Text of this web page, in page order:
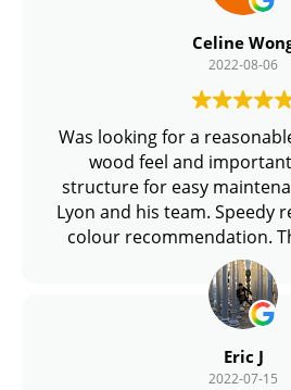
Celine
2022-08-06
Was looking for a
wood feel and
structure for easy
Lyon and his team. Speedy
colour recommendation.
new condo TOP, can find
too!
Eric J
2022-07-15